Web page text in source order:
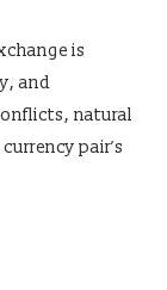
is
and
natural
pair’s